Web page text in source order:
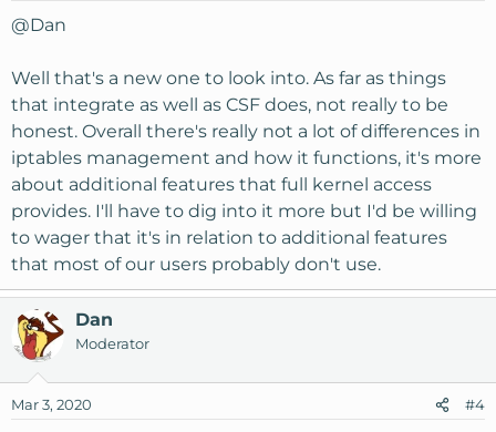
@Dan
Well that's a new one to look into. As far as things
that integrate as well as CSF does, not really to be
honest. Overall there's really not a lot of differences in
iptables management and how it functions, it's more
about additional features that full kernel access
provides. I'll have to dig into it more but I'd be willing
to wager that it's in relation to additional features
that most of our users probably don't use.
Dan
Moderator
Mar 3, 2020 #4